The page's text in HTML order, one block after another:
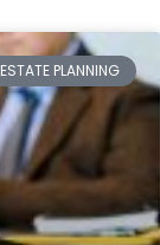
ESTATE PLANNING